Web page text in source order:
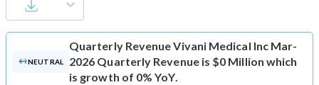
NEUTRAL
Quarterly RevenueVivani Medical Inc Mar-
2026 Quarterly Revenue is $0 Million which
is growth of 0% YoY.